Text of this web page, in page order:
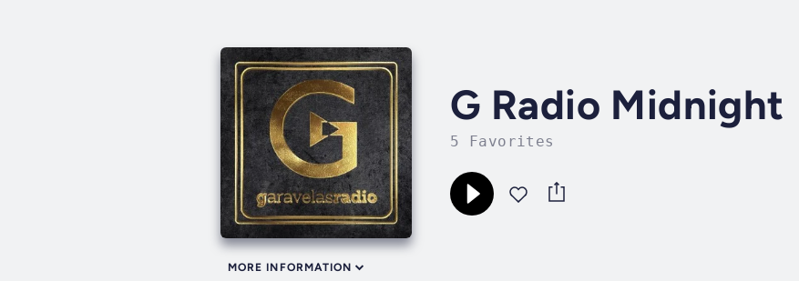
G Radio Midnight
5 Favorites
MORE INFORMATION